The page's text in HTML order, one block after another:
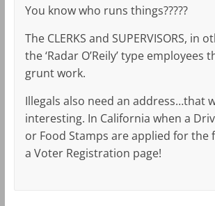
You know who runs things?????
The CLERKS and SUPERVISORS, in
the ‘Radar O’Reily’ type employees
grunt work.
Illegals also need an address…that
interesting. In California when a
or Food Stamps are applied for the
a Voter Registration page!